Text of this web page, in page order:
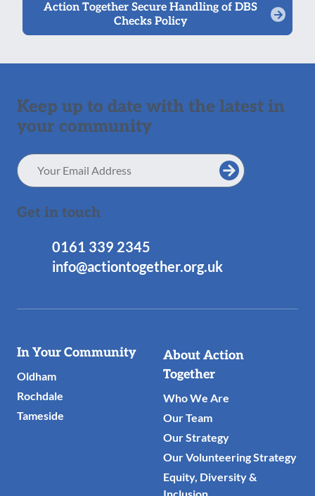
Action Together Secure Handling of DBS
Checks Policy
Keep up to date with the latest in
your community
Email
Address
Get in touch
0161 339 2345
info@actiontogether.org.uk
Useful
Links
In Your Community
Oldham
Rochdale
Tameside
About Action
Together
Who We Are
Our Team
Our Strategy
Our Volunteering Strategy
Equity, Diversity &